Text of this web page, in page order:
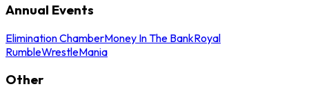
Annual Events
Elimination ChamberMoney In The BankRoyal
RumbleWrestleMania
Other